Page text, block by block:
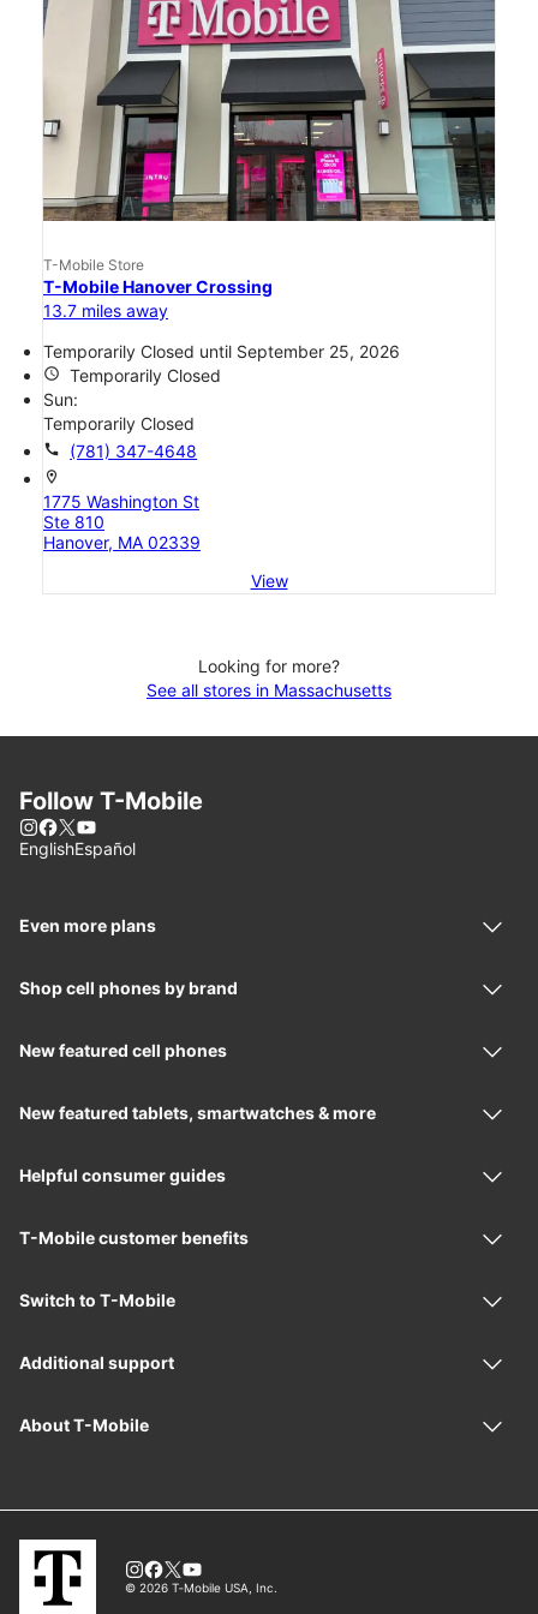
T-Mobile Store
T-Mobile Hanover Crossing
13.7 miles away
Temporarily Closed until September 25, 2026
access_time
Temporarily Closed
Sun:
Temporarily Closed
call (781) 347-4648
location_on
1775 Washington St
Ste 810
Hanover, MA 02339
View
Looking for more?
See all stores in Massachusetts